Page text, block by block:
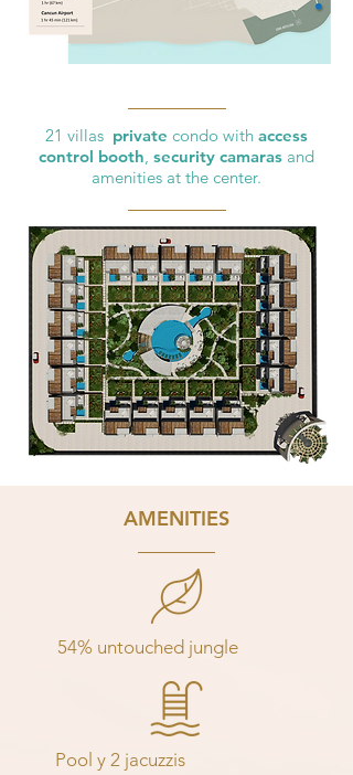
21 villas private condo with access
control booth, security camaras and
amenities at the center.
AMENITIES
54% untouched jungle
Pool y 2 jacuzzis